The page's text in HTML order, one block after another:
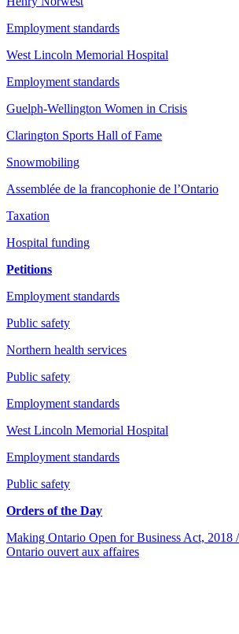
Employment standards
West Lincoln Memorial Hospital
Employment standards
Guelph-Wellington Women in Crisis
Clarington Sports Hall of Fame
Snowmobiling
Assemblée de la francophonie de l’Ontario
Taxation
Hospital funding
Petitions
Employment standards
Public safety
Northern health services
Public safety
Employment standards
West Lincoln Memorial Hospital
Employment standards
Public safety
Orders of the Day
Making Ontario Open for Business Act, 2018
Ontario ouvert aux affaires